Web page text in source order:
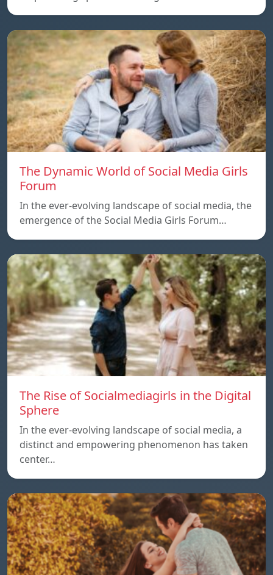
The Dynamic World of Social Media Girls
Forum
In the ever-evolving landscape of social media, the
emergence of the Social Media Girls Forum…
The Rise of Socialmediagirls in the Digital
Sphere
In the ever-evolving landscape of social media, a
distinct and empowering phenomenon has taken
center…